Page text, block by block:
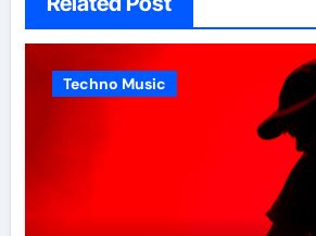
Techno Music